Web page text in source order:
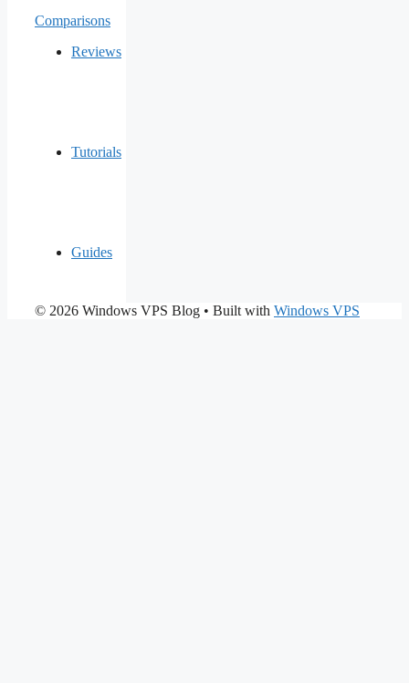
Comparisons
Reviews
Tutorials
Guides
© 2026 Windows VPS Blog • Built with Windows VPS